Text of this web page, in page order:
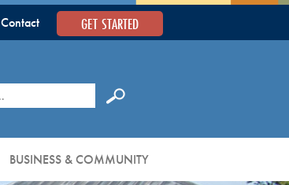
GET STARTED
Contact
BUSINESS & COMMUNITY